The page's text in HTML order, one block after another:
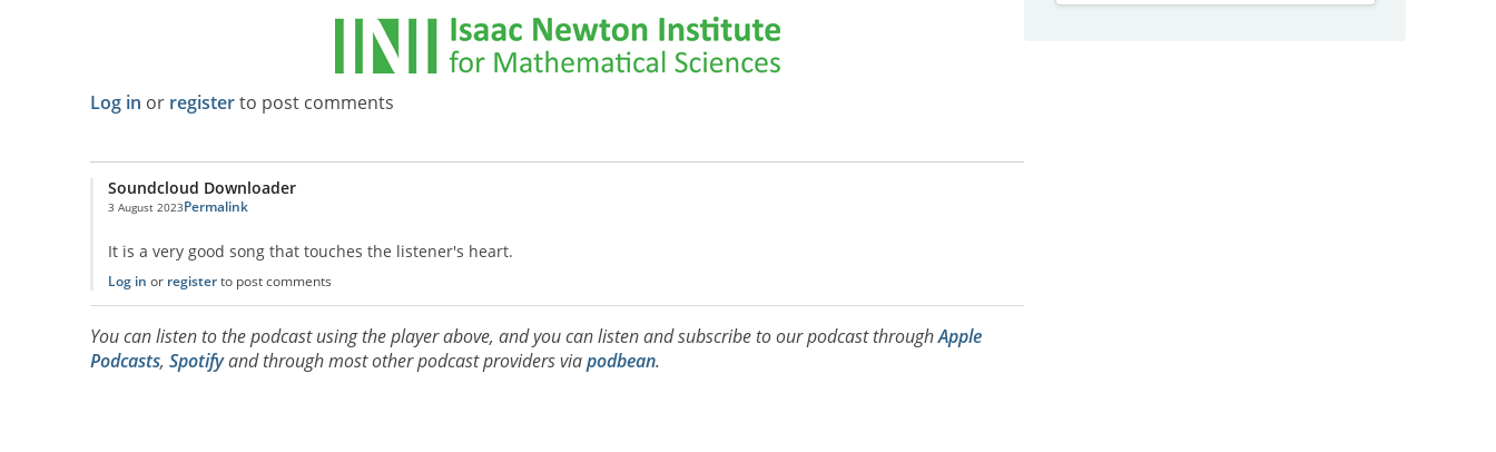
Log in or registerto post comments
Soundcloud Downloader
3 August 2023Permalink
It is a very good song that touches the listener's heart.
Log in or register to post comments
You can listen to the podcast using the player above, and you can listen and subscribe to our podcast throughApple
Podcasts, Spotifyand through most other podcast providers viapodbean.